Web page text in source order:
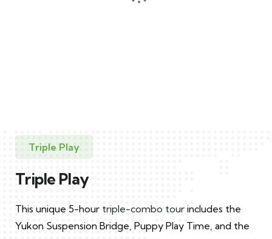
Triple Play
Triple Play
This unique 5-hour triple-combo tour includes the
Yukon Suspension Bridge, Puppy Play Time, and the